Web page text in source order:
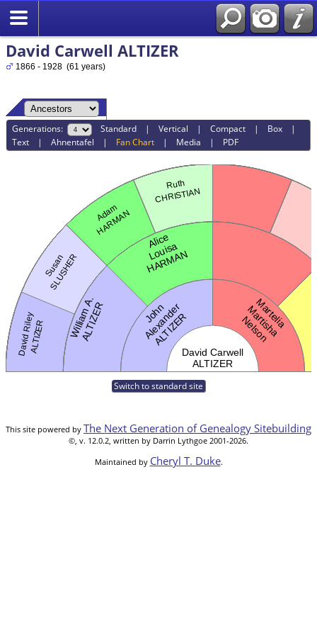
David Carwell ALTIZER
1866 - 1928 (61 years)
Generations: Standard |Vertical |Compact | Box |
Text |Ahnentafel | Fan Chart | Media | PDF
Switch to standard site
This site powered by The Next Generation of Genealogy Sitebuilding
©, v. 12.0.2, written by Darrin Lythgoe 2001-2026.
Maintained by Cheryl T. Duke.